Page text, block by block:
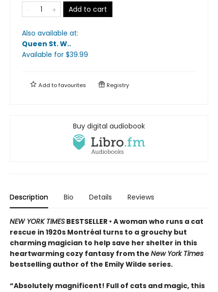
Add to cart
Also available at:
Queen St. W..
Available for $39.99
Add tofavourites Registry
Buy digital audiobook
Description Bio Details Reviews
NEW YORK TIMES BESTSELLER • A woman who runs a cat
rescue in 1920s Montréal turns to a grouchy but
charming magician to help save her shelter in this
heartwarming cozy fantasy from the New York Times
bestselling author of the Emily Wilde series.
“Absolutely magnificent! Full of cats and magic, this